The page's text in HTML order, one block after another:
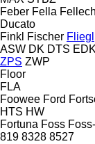
Feber Fella
Ducato
Finkl Fischer Fliegl
ASW DK DTS EDK
ZPS ZWP
Floor
FLA
Foowee Ford
HTS HW
Fortuna Foss
819 8328 8527